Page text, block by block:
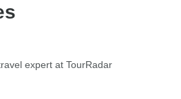
expert at TourRadar